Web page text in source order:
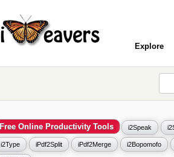
Explore
Free Online Productivity Tools i2Speak
i2Type iPdf2Split iPdf2Merge i2Bopomofo